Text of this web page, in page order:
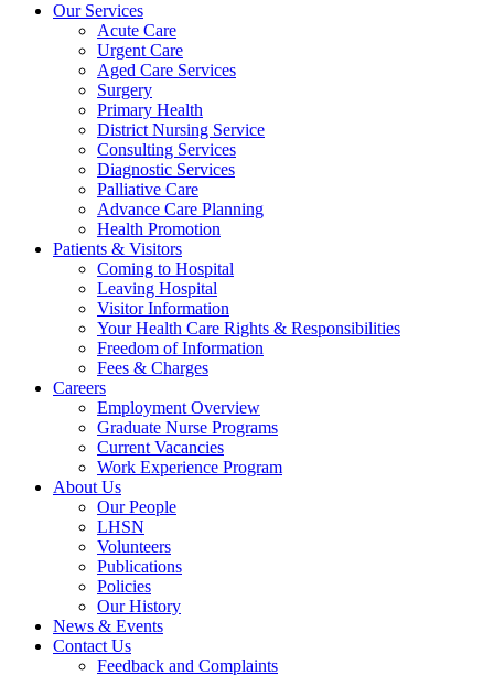
Our Services
Acute Care
Urgent Care
Aged Care Services
Surgery
Primary Health
District Nursing Service
Consulting Services
Diagnostic Services
Palliative Care
Advance Care Planning
Health Promotion
Patients & Visitors
Coming to Hospital
Leaving Hospital
Visitor Information
Your Health Care Rights & Responsibilities
Freedom of Information
Fees & Charges
Careers
Employment Overview
Graduate Nurse Programs
Current Vacancies
Work Experience Program
About Us
Our People
LHSN
Volunteers
Publications
Policies
Our History
News & Events
Contact Us
Feedback and Complaints